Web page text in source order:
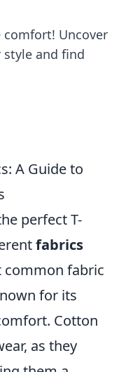
Uncover
and find
A Guide to
perfect T-
fabrics
common fabric
for its
Cotton
as they